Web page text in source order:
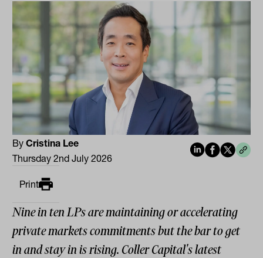
ByCristina Lee
Thursday 2nd July 2026
Print
Nine in ten LPs are maintaining or accelerating
private markets commitments but the bar to get
in and stay in is rising. Coller Capital's latest